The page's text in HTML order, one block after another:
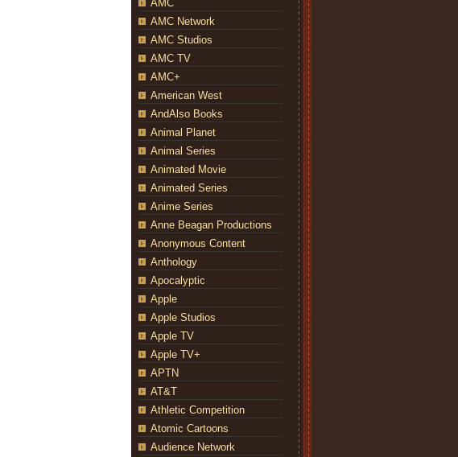
AMC
AMC Network
AMC Studios
AMC TV
AMC+
American West
AndAlso Books
Animal Planet
Animal Series
Animated Movie
Animated Series
Anime Series
Anne Beagan Productions
Anonymous Content
Anthology
Apocalyptic
Apple
Apple Studios
Apple TV
Apple TV+
APTN
AT&T
Athletic Competition
Atomic Cartoons
Audience Network